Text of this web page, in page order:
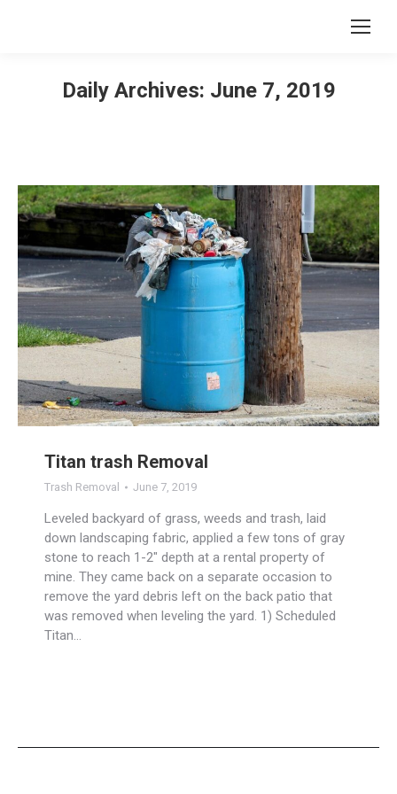
Daily Archives: June 7, 2019
Titan trash Removal
Trash Removal June 7, 2019
Leveled backyard of grass, weeds and trash, laid
down landscaping fabric, applied a few tons of gray
stone to reach 1-2″ depth at a rental property of
mine. They came back on a separate occasion to
remove the yard debris left on the back patio that
was removed when leveling the yard. ​1) Scheduled
Titan…